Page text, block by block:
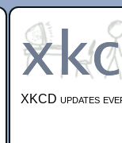
XKCD updates